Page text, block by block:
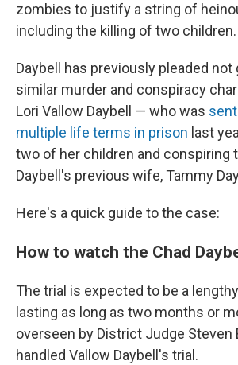
zombies to justify a string of
including the killing of two children.
Daybell has previously pleaded
similar murder and conspiracy
Lori Vallow Daybell — who was
multiple life terms in prison last
two of her children and conspiring
Daybell's previous wife, Tammy
Here's a quick guide to the case:
How to watch the Chad
The trial is expected to be a
lasting as long as two months or
overseen by District Judge Steven
handled Vallow Daybell's trial.